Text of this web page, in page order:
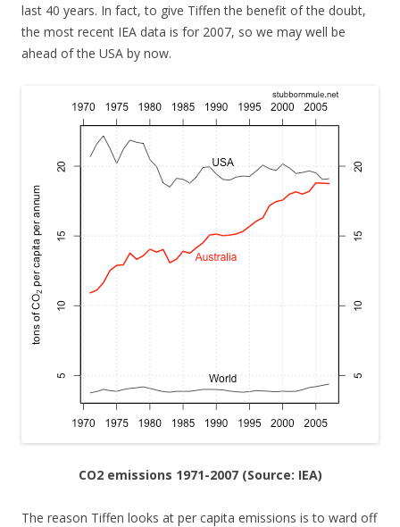
last 40 years. In fact, to give Tiffen the benefit of the doubt,
the most recent IEA data is for 2007, so we may well be
ahead of the USA by now.
CO2 emissions 1971-2007 (Source: IEA)
The reason Tiffen looks at per capita emissions is to ward off